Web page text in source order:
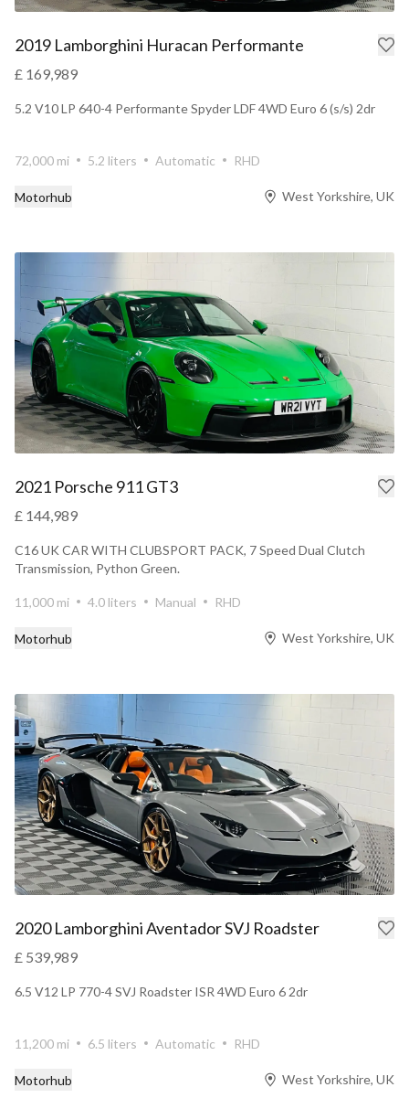
2019 Lamborghini Huracan Performante
£ 169,989
5.2 V10 LP 640-4 Performante Spyder LDF 4WD Euro 6 (s/s) 2dr
72,000 mi 5.2 liters Automatic RHD
Motorhub West Yorkshire, UK
2021 Porsche 911 GT3
£ 144,989
C16 UK CAR WITH CLUBSPORT PACK, 7 Speed Dual Clutch
Transmission, Python Green.
11,000 mi 4.0 liters Manual RHD
Motorhub West Yorkshire, UK
2020 Lamborghini Aventador SVJ Roadster
£ 539,989
6.5 V12 LP 770-4 SVJ Roadster ISR 4WD Euro 6 2dr
11,200 mi 6.5 liters Automatic RHD
Motorhub West Yorkshire, UK